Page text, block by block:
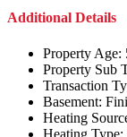
Additional Details
Property Age:
Property Sub
Transaction
Basement:
Heating
Heating Type: